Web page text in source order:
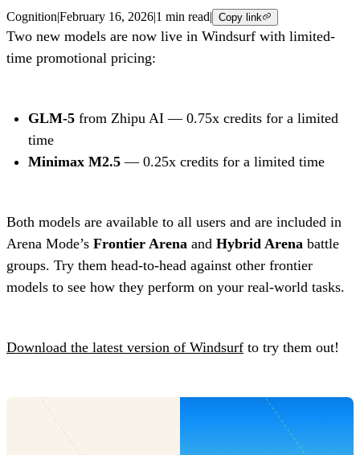
Cognition|February 16, 2026|1 min read| Copy link
Two new models are now live in Windsurf with limited-
time promotional pricing:
GLM-5 from Zhipu AI — 0.75x credits for a limited
time
Minimax M2.5 — 0.25x credits for a limited time
Both models are available to all users and are included in
Arena Mode’s Frontier Arena and Hybrid Arena battle
groups. Try them head-to-head against other frontier
models to see how they perform on your real-world tasks.
Download the latest version of Windsurf to try them out!